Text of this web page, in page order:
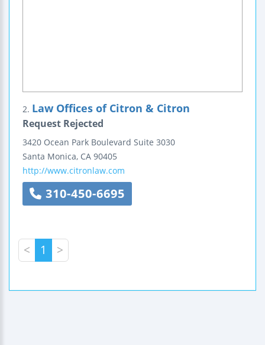
2. Law Offices of Citron & Citron
Request Rejected
3420 Ocean Park Boulevard Suite 3030
Santa Monica, CA 90405
http://www.citronlaw.com
310-450-6695
< 1 >